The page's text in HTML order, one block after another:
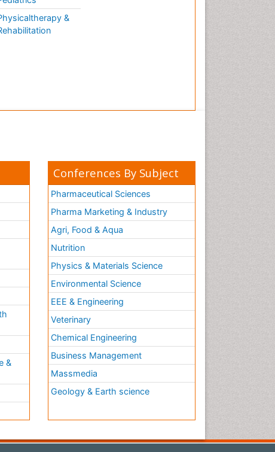
&
&
Conferences By Subject
Pharmaceutical Sciences
Pharma Marketing & Industry
Agri, Food & Aqua
Nutrition
Physics & Materials Science
Environmental Science
EEE & Engineering
Veterinary
Chemical Engineering
Business Management
Massmedia
Geology & Earth science